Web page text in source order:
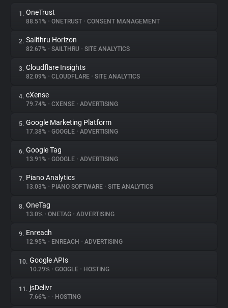
About
Trackers
Websites
Explorer
Tracking Reach
1. OneTrust
88.51% • ONETRUST • CONSENT MANAGEMENT
2. Sailthru Horizon
82.67% • SAILTHRU • SITE ANALYTICS
3. Cloudflare Insights
82.09% • CLOUDFLARE • SITE ANALYTICS
4. cXense
79.74% • CXENSE • ADVERTISING
5. Google Marketing Platform
17.38% • GOOGLE • ADVERTISING
6. Google Tag
13.91% • GOOGLE • ADVERTISING
7. Piano Analytics
13.03% • PIANO SOFTWARE • SITE ANALYTICS
8. OneTag
13.0% • ONETAG • ADVERTISING
9. Enreach
12.95% • ENREACH • ADVERTISING
10. Google APIs
10.29% • GOOGLE • HOSTING
11. jsDelivr
7.66% • • HOSTING